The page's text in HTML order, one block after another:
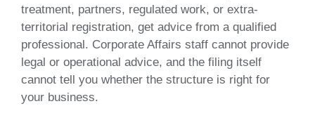
treatment, partners, regulated work, or extra-
territorial registration, get advice from a qualified
professional. Corporate Affairs staff cannot provide
legal or operational advice, and the filing itself
cannot tell you whether the structure is right for
your business.